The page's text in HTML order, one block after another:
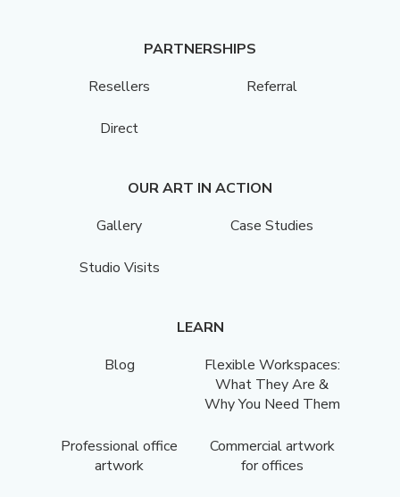
PARTNERSHIPS
Resellers
Referral
Direct
OUR ART IN ACTION
Gallery
Case Studies
Studio Visits
LEARN
Blog
Flexible Workspaces:
What They Are &
Why You Need Them
Professional office
artwork
Commercial artwork
for offices